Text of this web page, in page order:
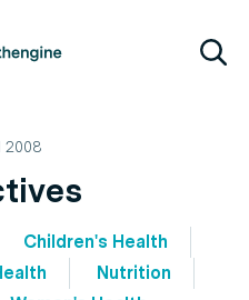
2008
Children's Health
Nutrition